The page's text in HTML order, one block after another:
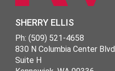
SHERRY ELLIS
Ph: (509) 521-4658
830 N Columbia Center Blvd
Suite H